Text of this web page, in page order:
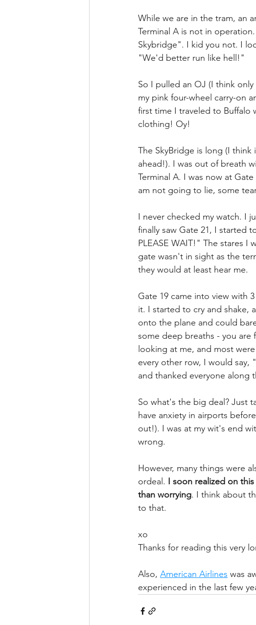
While we are in the tram, an
Terminal A is not in
Skybridge". I kid you not. I
"We'd better run like hell!"
So I pulled an OJ (I think
my pink four-wheel carry-on
first time I traveled to Buffalo
clothing! Oy!
The SkyBridge is long (I
ahead!). I was out of breath
Terminal A. I was now at
am not going to lie, some
I never checked my watch. I
finally saw Gate 21, I started
PLEASE WAIT!" The stares
gate wasn't in sight as the
they would at least hear me.
Gate 19 came into view with
it. I started to cry and shake,
onto the plane and could
some deep breaths - you are
looking at me, and most
every other row, I would say,
and thanked everyone along
So what's the big deal? Just
have anxiety in airports
out!). I was at my wit's end
wrong.
However, many things were
ordeal. I soon realized on
than worrying. I think about
to that.
xo
Thanks for reading this very
Also, American Airlines was
experienced in the last few